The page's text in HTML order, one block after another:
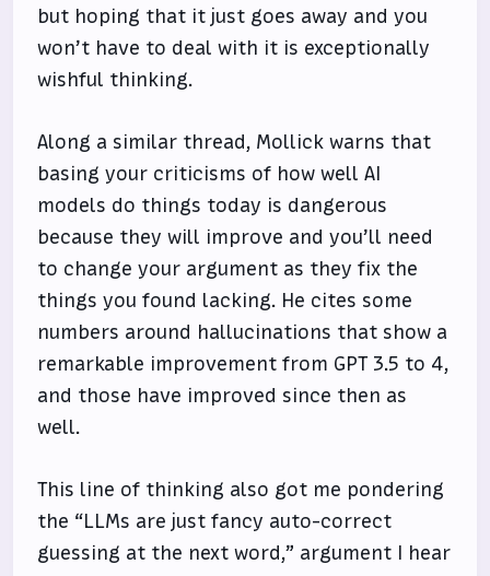
but hoping that it just goes away and you
won’t have to deal with it is exceptionally
wishful thinking.
Along a similar thread, Mollick warns that
basing your criticisms of how well AI
models do things today is dangerous
because they will improve and you’ll need
to change your argument as they fix the
things you found lacking. He cites some
numbers around hallucinations that show a
remarkable improvement from GPT 3.5 to 4,
and those have improved since then as
well.
This line of thinking also got me pondering
the “LLMs are just fancy auto-correct
guessing at the next word,” argument I hear